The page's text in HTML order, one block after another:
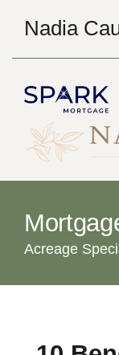
Nadia
Acreage